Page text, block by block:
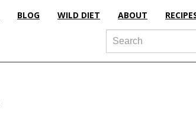
BLOG WILD DIET ABOUT
Search